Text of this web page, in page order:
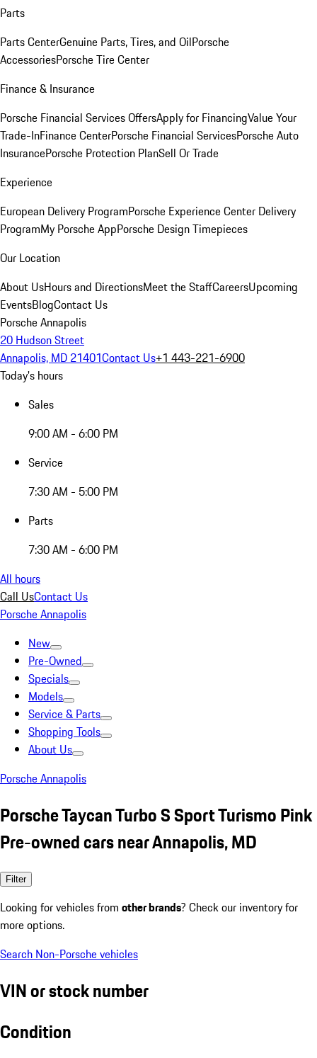
Parts
Parts CenterGenuine Parts, Tires, and OilPorsche
AccessoriesPorsche Tire Center
Finance & Insurance
Porsche Financial Services OffersApply for FinancingValue Your
Trade-InFinance CenterPorsche Financial ServicesPorsche Auto
InsurancePorsche Protection PlanSell Or Trade
Experience
European Delivery ProgramPorsche Experience Center Delivery
ProgramMy Porsche AppPorsche Design Timepieces
Our Location
About UsHours and DirectionsMeet the StaffCareersUpcoming
EventsBlogContact Us
Porsche Annapolis
20 Hudson Street
Annapolis, MD 21401Contact Us+1 443-221-6900
Today's hours
Sales
9:00 AM - 6:00 PM
Service
7:30 AM - 5:00 PM
Parts
7:30 AM - 6:00 PM
All hours
Call UsContact Us
Porsche Annapolis
New
Pre-Owned
Specials
Models
Service & Parts
Shopping Tools
About Us
Porsche Annapolis
Porsche Taycan Turbo S Sport Turismo Pink
Pre-owned cars near Annapolis, MD
Filter
Looking for vehicles from other brands? Check our inventory for
more options.
Search Non-Porsche vehicles
VIN or stock number
Condition